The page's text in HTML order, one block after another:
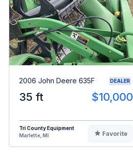
2006 John Deere 635F DEALER
35 ft $10,000
Tri County Equipment
Marlette, MI
Favorite